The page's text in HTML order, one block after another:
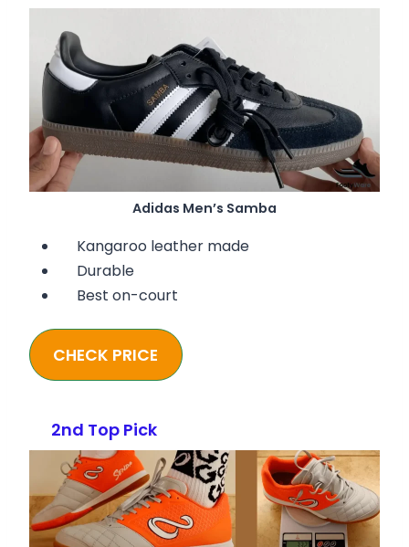
Adidas Men’s Samba
Kangaroo leather made
Durable
Best on-court
CHECK PRICE
2nd Top Pick